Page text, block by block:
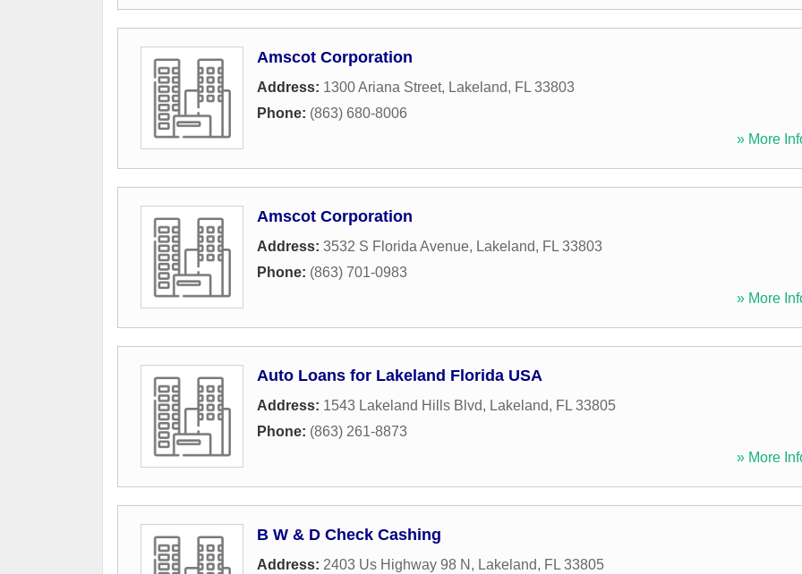
Amscot Corporation
Address: 1300 Ariana Street, Lakeland, FL 33803
Phone: (863) 680-8006
» More
Amscot Corporation
Address: 3532 S Florida Avenue, Lakeland, FL 33803
Phone: (863) 701-0983
» More
Auto Loans for Lakeland Florida USA
Address: 1543 Lakeland Hills Blvd, Lakeland, FL 33805
Phone: (863) 261-8873
» More
B W & D Check Cashing
Address: 2403 Us Highway 98 N , Lakeland, FL 33805